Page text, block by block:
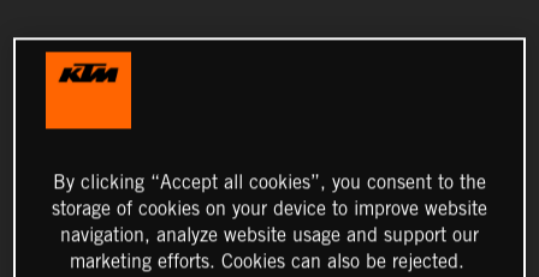
By clicking “Accept all cookies”, you consent to the
storage of cookies on your device to improve website
navigation, analyze website usage and support our
marketing efforts. Cookies can also be rejected.